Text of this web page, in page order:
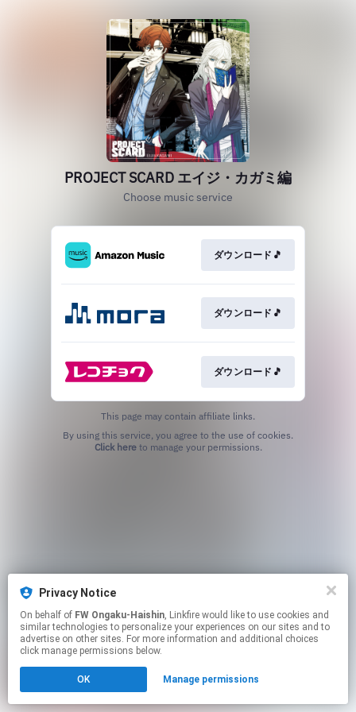
PROJECT SCARD エイジ・カガミ編
Choose music service
ダウンロード🎵
ダウンロード🎵
ダウンロード🎵
This page may contain affiliate links.
Click hereto manage your permissions.
Privacy Notice
On behalf of FW Ongaku-Haishin, Linkfire would like to use cookies and
similar technologies to personalize your experiences on our sites and to
advertise on other sites. For more information and additional choices
click manage permissions below.
OK Manage permissions